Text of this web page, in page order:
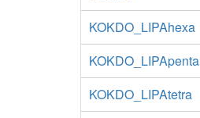
KOKDO_LIPAhexa
KOKDO_LIPApenta
KOKDO_LIPAtetra